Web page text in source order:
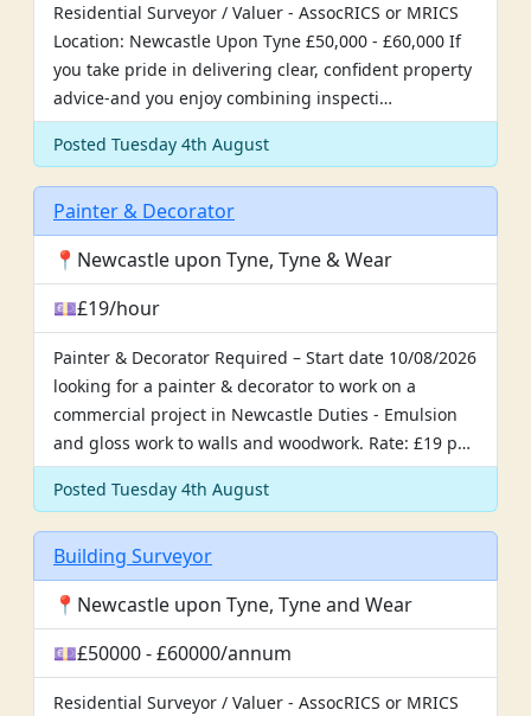
Residential Surveyor / Valuer - AssocRICS or MRICS
Location: Newcastle Upon Tyne £50,000 - £60,000 If
you take pride in delivering clear, confident property
advice-and you enjoy combining inspecti…
Posted Tuesday 4th August
Painter & Decorator
📍Newcastle upon Tyne, Tyne & Wear
💷£19/hour
Painter & Decorator Required – Start date 10/08/2026
looking for a painter & decorator to work on a
commercial project in Newcastle Duties - Emulsion
and gloss work to walls and woodwork. Rate: £19 p…
Posted Tuesday 4th August
Building Surveyor
📍Newcastle upon Tyne, Tyne and Wear
💷£50000 - £60000/annum
Residential Surveyor / Valuer - AssocRICS or MRICS